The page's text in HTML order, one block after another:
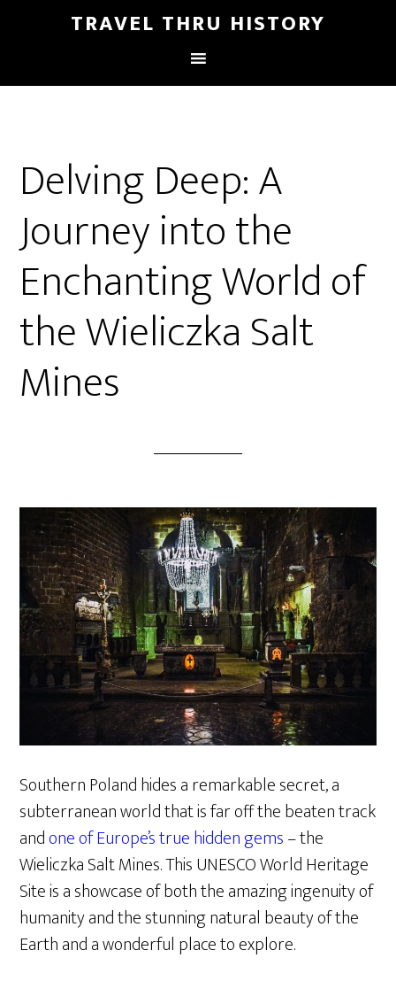
TRAVEL THRU HISTORY
Delving Deep: A
Journey into the
Enchanting World of
the Wieliczka Salt
Mines
Southern Poland hides a remarkable secret, a
subterranean world that is far off the beaten track
andone of Europe’s true hidden gems– the
Wieliczka Salt Mines. This UNESCO World Heritage
Site is a showcase of both the amazing ingenuity of
humanity and the stunning natural beauty of the
Earth and a wonderful place to explore.